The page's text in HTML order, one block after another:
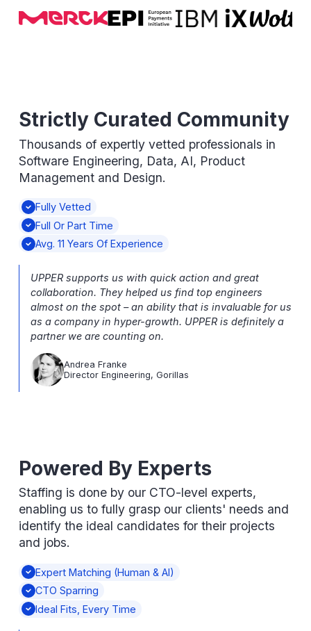
Strictly Curated Community
Thousands of expertly vetted professionals in
Software Engineering, Data, AI, Product
Management and Design.
Fully Vetted
Full Or Part Time
Avg. 11 Years Of Experience
UPPER supports us with quick action and great
collaboration. They helped us find top engineers
almost on the spot – an ability that is invaluable for us
as a company in hyper-growth. UPPER is definitely a
partner we are counting on.
Andrea Franke
Director Engineering, Gorillas
Powered By Experts
Staffing is done by our CTO-level experts,
enabling us to fully grasp our clients' needs and
identify the ideal candidates for their projects
and jobs.
Expert Matching (Human & AI)
CTO Sparring
Ideal Fits, Every Time